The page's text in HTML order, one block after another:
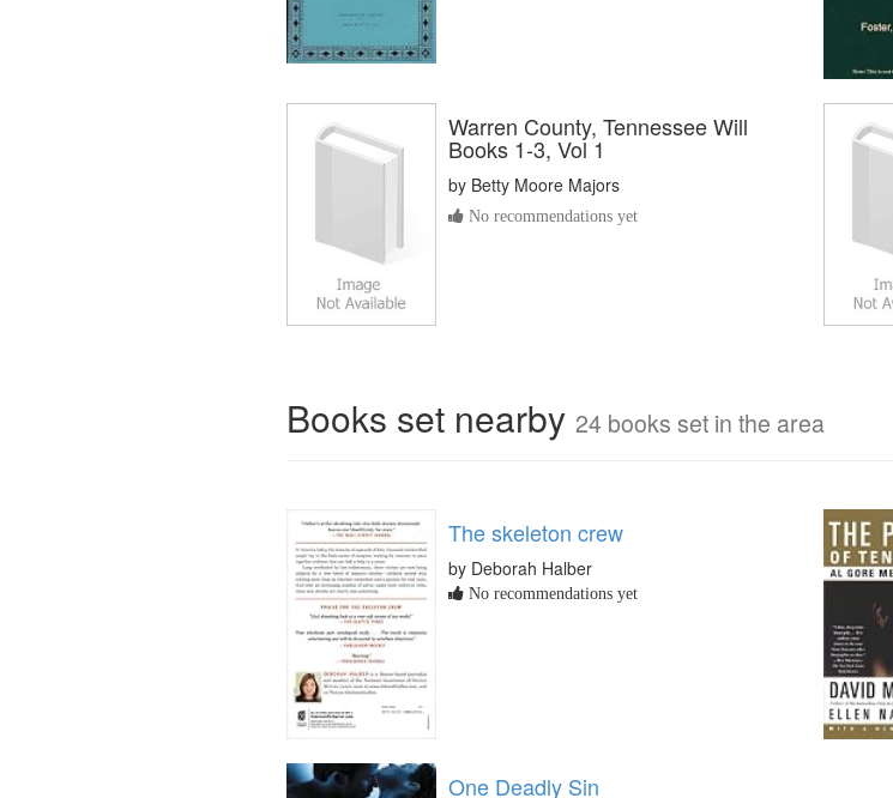
Warren County, Tennessee Will
Books 1-3, Vol 1
by Betty Moore Majors
No recommendations yet
Books set nearby 24 books set in the area
The skeleton crew
by Deborah Halber
No recommendations yet
One Deadly Sin